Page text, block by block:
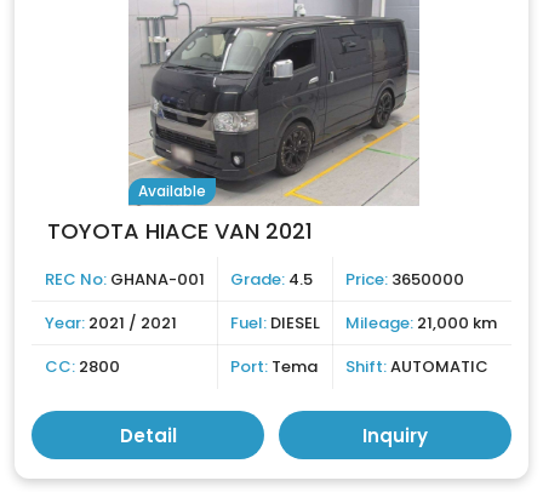
Available
TOYOTA HIACE VAN 2021
REC No: GHANA-001 Grade: 4.5 Price: 3650000
Year: 2021 / 2021 Fuel: DIESEL Mileage: 21,000 km
CC: 2800 Port: Tema Shift:AUTOMATIC
Detail Inquiry